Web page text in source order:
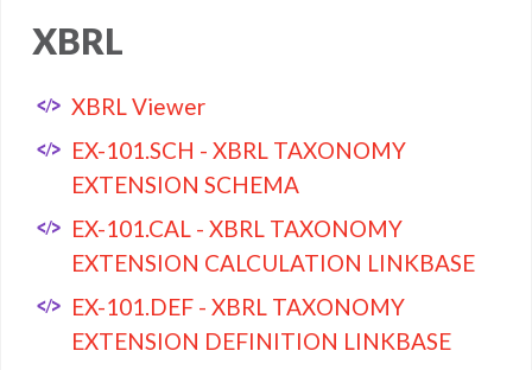
XBRL
XBRL Viewer
EX-101.SCH - XBRL TAXONOMY
EXTENSION SCHEMA
EX-101.CAL - XBRL TAXONOMY
EXTENSION CALCULATION LINKBASE
EX-101.DEF - XBRL TAXONOMY
EXTENSION DEFINITION LINKBASE